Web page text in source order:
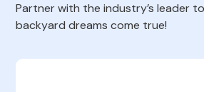
Partner with the industry’s leader
backyard dreams come true!